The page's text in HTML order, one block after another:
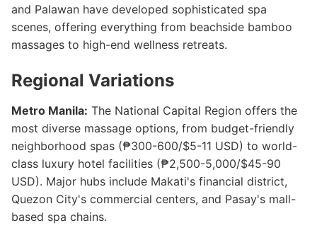
and Palawan have developed sophisticated spa
scenes, offering everything from beachside bamboo
massages to high-end wellness retreats.
Regional Variations
Metro Manila: The National Capital Region offers the
most diverse massage options, from budget-friendly
neighborhood spas (₱300-600/$5-11 USD) to world-
class luxury hotel facilities (₱2,500-5,000/$45-90
USD). Major hubs include Makati's financial district,
Quezon City's commercial centers, and Pasay's mall-
based spa chains.